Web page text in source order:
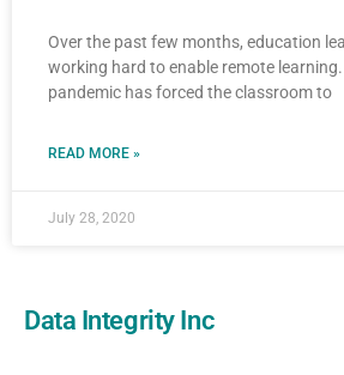
Over the past few months, education
working hard to enable remote
pandemic has forced the classroom to
READ MORE »
July 28, 2020
Data Integrity Inc